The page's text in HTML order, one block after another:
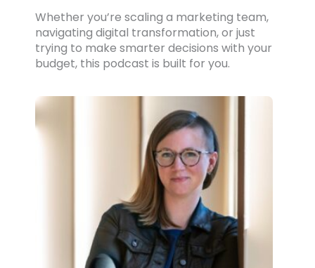
Whether you’re scaling a marketing team,
navigating digital transformation, or just
trying to make smarter decisions with your
budget, this podcast is built for you.